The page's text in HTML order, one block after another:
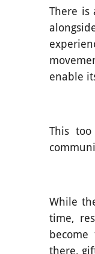
There is
enable
This
While
time,
there,